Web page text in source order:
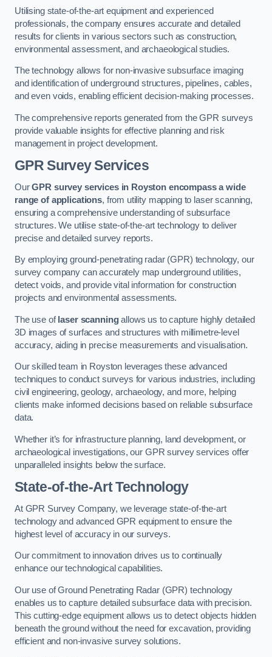
Utilising state-of-the-art equipment and experienced
professionals, the company ensures accurate and detailed
results for clients in various sectors such as construction,
environmental assessment, and archaeological studies.
The technology allows for non-invasive subsurface imaging
and identification of underground structures, pipelines, cables,
and even voids, enabling efficient decision-making processes.
The comprehensive reports generated from the GPR surveys
provide valuable insights for effective planning and risk
management in project development.
GPR Survey Services
OurGPR survey services in Royston encompass a wide
range of applications, from utility mapping to laser scanning,
ensuring a comprehensive understanding of subsurface
structures. We utilise state-of-the-art technology to deliver
precise and detailed survey reports.
By employing ground-penetrating radar (GPR) technology, our
survey company can accurately map underground utilities,
detect voids, and provide vital information for construction
projects and environmental assessments.
The use of laser scanningallows us to capture highly detailed
3D images of surfaces and structures with millimetre-level
accuracy, aiding in precise measurements and visualisation.
Our skilled team in Royston leverages these advanced
techniques to conduct surveys for various industries, including
civil engineering, geology, archaeology, and more, helping
clients make informed decisions based on reliable subsurface
data.
Whether it’s for infrastructure planning, land development, or
archaeological investigations, our GPR survey services offer
unparalleled insights below the surface.
State-of-the-Art Technology
At GPR Survey Company, we leverage state-of-the-art
technology and advanced GPR equipment to ensure the
highest level of accuracy in our surveys.
Our commitment to innovation drives us to continually
enhance our technological capabilities.
Our use of Ground Penetrating Radar (GPR) technology
enables us to capture detailed subsurface data with precision.
This cutting-edge equipment allows us to detect objects hidden
beneath the ground without the need for excavation, providing
efficient and non-invasive survey solutions.